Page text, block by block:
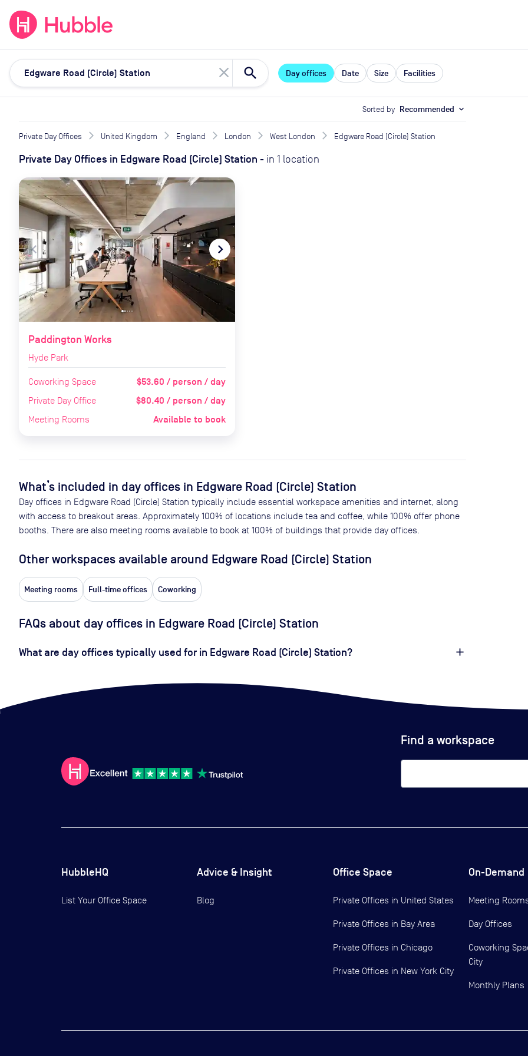
close Day offices Date Size Facilities
Sorted by Recommended expand_more
Private Day Offices United Kingdom England London West London Edgware Road (Circle) Station
Private Day Offices in Edgware Road (Circle) Station - in 1 location
navigate_before navigate_next
Paddington Works
Hyde Park
Coworking Space $53.60 / person / day
Private Day Office $80.40 / person / day
Meeting Rooms Available to book
What’s included in day offices in Edgware Road (Circle) Station
Day offices in Edgware Road (Circle) Station typically include essential workspace amenities and internet, along
with access to breakout areas. Approximately 100% of locations include tea and coffee, while 100% offer phone
booths. There are also meeting rooms available to book at 100% of buildings that provide day offices.
Other workspaces available around Edgware Road (Circle) Station
Meeting rooms Full-time offices Coworking
FAQs about day offices in Edgware Road (Circle) Station
What are day offices typically used for in Edgware Road (Circle) Station?
Find a workspace
HubbleHQ
List Your Office Space
Advice & Insight
Blog
Office Space
Private Offices in United States
Private Offices in Bay Area
Private Offices in Chicago
Private Offices in New York City
On-Demand
Meeting
Day Offices
Coworking
City
Monthly Plans